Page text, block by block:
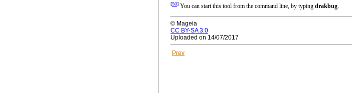
[50] You can start this tool from the command line, by typing drakbug
© Mageia
CC BY-SA 3.0
Uploaded on 14/07/2017
Prev